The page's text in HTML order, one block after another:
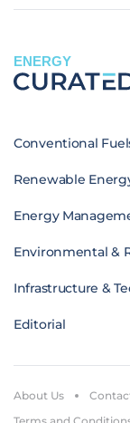
ENERGY
Conventional
Renewable
Energy
Environmental &
Infrastructure &
Editorial
About Us